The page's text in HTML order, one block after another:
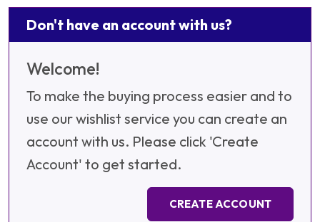
Don't have an account with us?
Welcome!
To make the buying process easier and to
use our wishlist service you can create an
account with us. Please click 'Create
Account' to get started.
CREATE ACCOUNT